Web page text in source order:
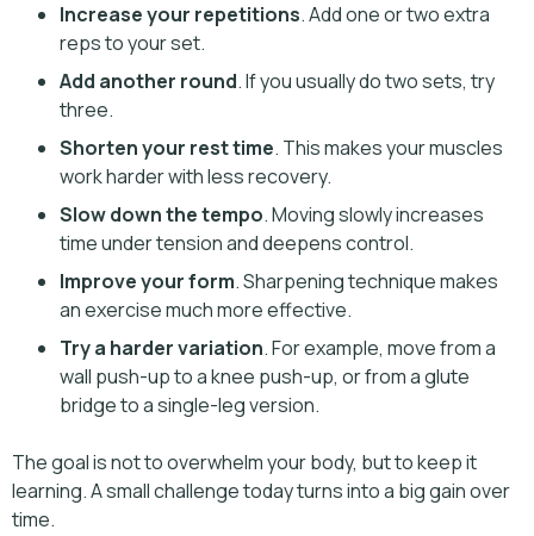
Increase your repetitions. Add one or two extra
reps to your set.
Add another round. If you usually do two sets, try
three.
Shorten your rest time. This makes your muscles
work harder with less recovery.
Slow down the tempo. Moving slowly increases
time under tension and deepens control.
Improve your form. Sharpening technique makes
an exercise much more effective.
Try a harder variation. For example, move from a
wall push-up to a knee push-up, or from a glute
bridge to a single-leg version.
The goal is not to overwhelm your body, but to keep it
learning. A small challenge today turns into a big gain over
time.